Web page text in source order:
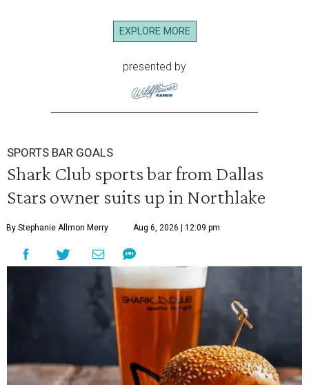
EXPLORE MORE
presented by
SPORTS BAR GOALS
Shark Club sports bar from Dallas
Stars owner suits up in Northlake
By Stephanie Allmon Merry Aug 6, 2026 | 12:09 pm